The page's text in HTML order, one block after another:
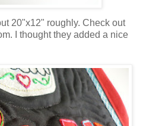
20"x12" roughly. Check out
I thought they added a nice